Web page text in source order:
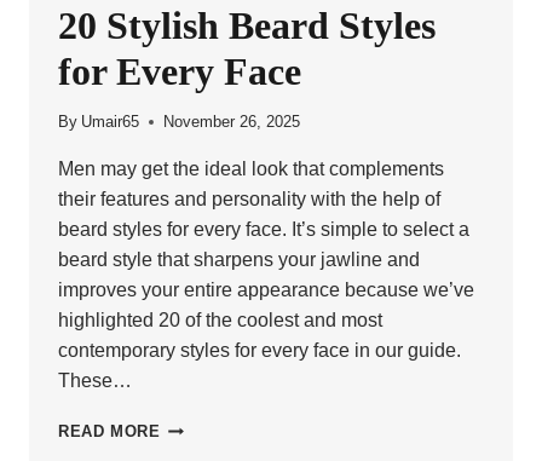
20 Stylish Beard Styles
for Every Face
By Umair65 November 26, 2025
Men may get the ideal look that complements
their features and personality with the help of
beard styles for every face. It’s simple to select a
beard style that sharpens your jawline and
improves your entire appearance because we’ve
highlighted 20 of the coolest and most
contemporary styles for every face in our guide.
These…
READ MORE